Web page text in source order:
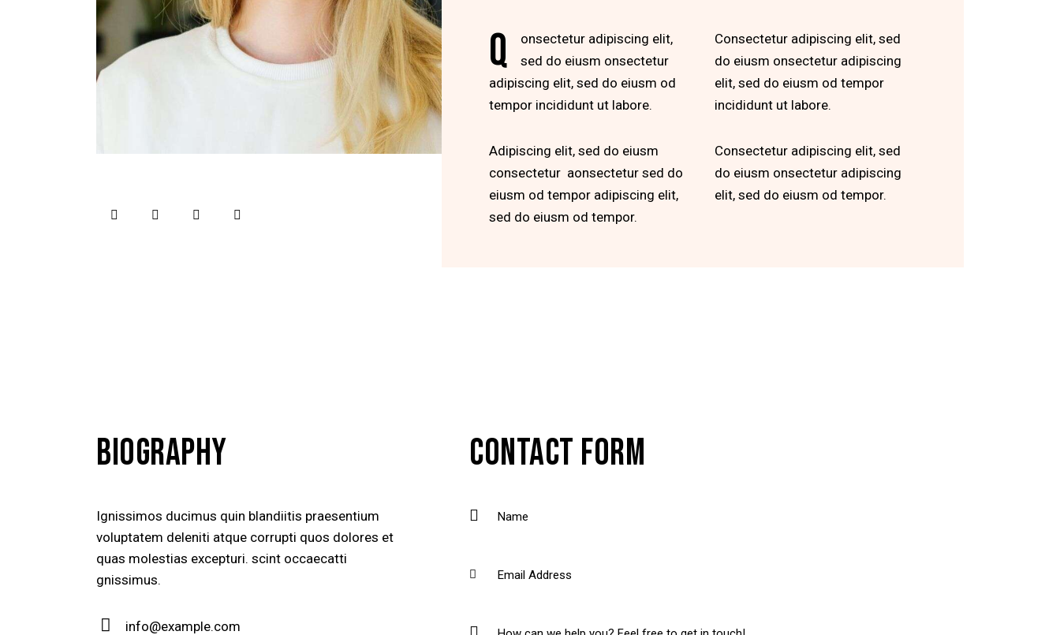
Q
onsectetur adipiscing elit,
sed do eiusm onsectetur
adipiscing elit, sed do eiusm od
tempor incididunt ut labore.
Adipiscing elit, sed do eiusm
consectetur aonsectetur sed do
eiusm od tempor adipiscing elit,
sed do eiusm od tempor.
Consectetur adipiscing elit, sed
do eiusm onsectetur adipiscing
elit, sed do eiusm od tempor
incididunt ut labore.
Consectetur adipiscing elit, sed
do eiusm onsectetur adipiscing
elit, sed do eiusm od tempor.
BIOGRAPHY
Ignissimos ducimus quin blandiitis praesentium
voluptatem deleniti atque corrupti quos dolores et
quas molestias excepturi. scint occaecatti
gnissimus.
info@example.com
CONTACT FORM